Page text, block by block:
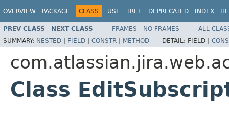
OVERVIEW PACKAGE CLASS USE TREE DEPRECATED INDEX
PREV CLASS NEXT CLASS FRAMES NO FRAMES
ALL
SUMMARY: NESTED | FIELD | CONSTR | METHOD DETAIL: FIELD |
Class